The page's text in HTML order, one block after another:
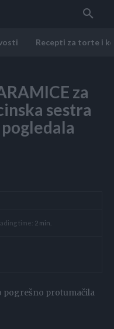
Recepti za torte i
za
sestra
pogledala
time: 2 min.
pogrešno protumačila